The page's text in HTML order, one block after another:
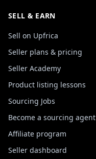
SELL & EARN
Sell on Upfrica
Seller plans & pricing
Seller Academy
Product listing lessons
Sourcing Jobs
Become a sourcing agent
Affiliate program
Seller dashboard